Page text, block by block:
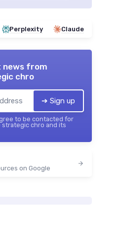
Perplexity Claude
news from
chro
➔ Sign up
to be contacted for
strategic chro and its
on Google